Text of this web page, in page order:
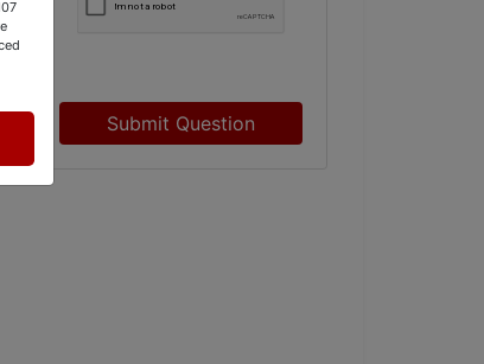
Submit Question